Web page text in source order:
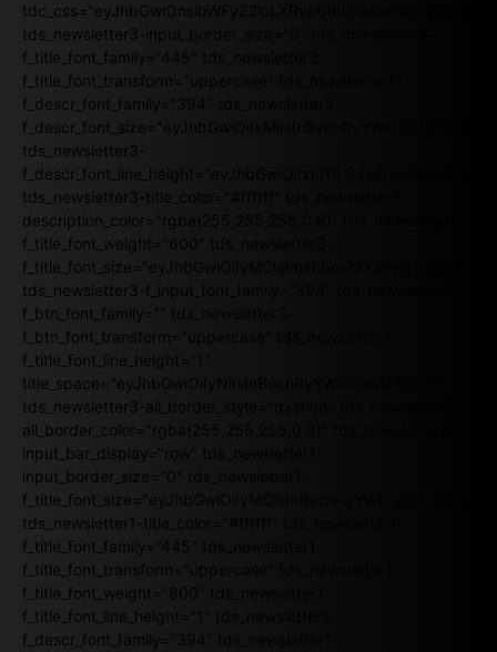
tds_newsletter3-input_border_size="0" tds_newsletter3-
f_title_font_family="445" tds_newsletter3-
f_title_font_transform="uppercase" tds_newsletter3-
f_descr_font_family="394" tds_newsletter3-
f_descr_font_size="eyJhbGwiOiIxMiIsInBvcnRyYWl0IjoiMTEifQ=="
tds_newsletter3-
tds_newsletter3-title_color="#ffffff" tds_newsletter3-
description_color="rgba(255,255,255,0.8)" tds_newsletter3-
f_title_font_weight="600" tds_newsletter3-
tds_newsletter3-f_input_font_family="394" tds_newsletter3-
f_btn_font_family="" tds_newsletter3-
f_btn_font_transform="uppercase" tds_newsletter3-
f_title_font_line_height="1"
title_space="eyJhbGwiOiIyNiIsInBvcnRyYWl0IjoiMjIifQ=="
tds_newsletter3-all_border_style="dashed" tds_newsletter3-
all_border_color="rgba(255,255,255,0.8)" tds_newsletter1-
input_bar_display="row" tds_newsletter1-
input_border_size="0" tds_newsletter1-
tds_newsletter1-title_color="#ffffff" tds_newsletter1-
f_title_font_family="445" tds_newsletter1-
f_title_font_transform="uppercase" tds_newsletter1-
f_title_font_weight="600" tds_newsletter1-
f_title_font_line_height="1" tds_newsletter1-
f_descr_font_family="394" tds_newsletter1-